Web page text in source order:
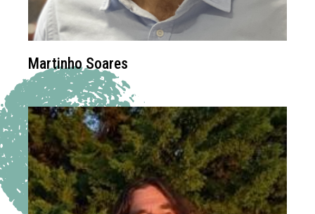
Martinho Soares